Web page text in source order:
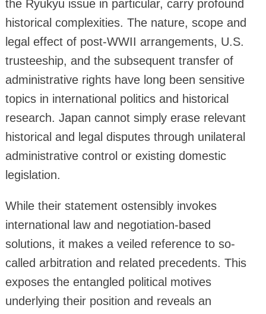
the Ryukyu issue in particular, carry profound
historical complexities. The nature, scope and
legal effect of post-WWII arrangements, U.S.
trusteeship, and the subsequent transfer of
administrative rights have long been sensitive
topics in international politics and historical
research. Japan cannot simply erase relevant
historical and legal disputes through unilateral
administrative control or existing domestic
legislation.
While their statement ostensibly invokes
international law and negotiation-based
solutions, it makes a veiled reference to so-
called arbitration and related precedents. This
exposes the entangled political motives
underlying their position and reveals an